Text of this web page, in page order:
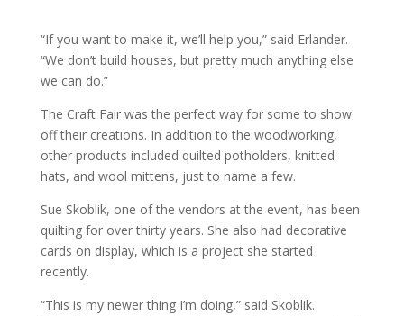
“If you want to make it, we’ll help you,” said Erlander.
“We don’t build houses, but pretty much anything else
we can do.”
The Craft Fair was the perfect way for some to show
off their creations. In addition to the woodworking,
other products included quilted potholders, knitted
hats, and wool mittens, just to name a few.
Sue Skoblik, one of the vendors at the event, has been
quilting for over thirty years. She also had decorative
cards on display, which is a project she started
recently.
“This is my newer thing I’m doing,” said Skoblik.